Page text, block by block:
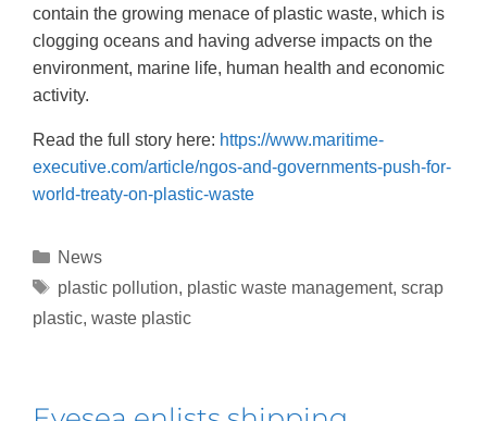
contain the growing menace of plastic waste, which is
clogging oceans and having adverse impacts on the
environment, marine life, human health and economic
activity.
Read the full story here: https://www.maritime-
executive.com/article/ngos-and-governments-push-for-
world-treaty-on-plastic-waste
News
plastic pollution, plastic waste management, scrap
plastic, waste plastic